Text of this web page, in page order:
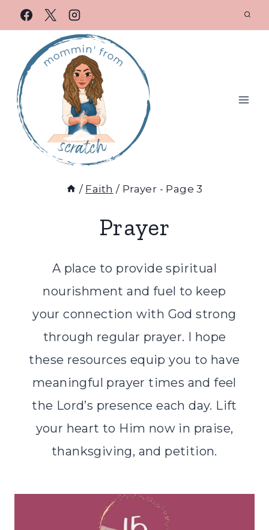
/ Faith / Prayer - Page 3
Prayer
A place to provide spiritual
nourishment and fuel to keep
your connection with God strong
through regular prayer. I hope
these resources equip you to have
meaningful prayer times and feel
the Lord’s presence each day. Lift
your heart to Him now in praise,
thanksgiving, and petition.